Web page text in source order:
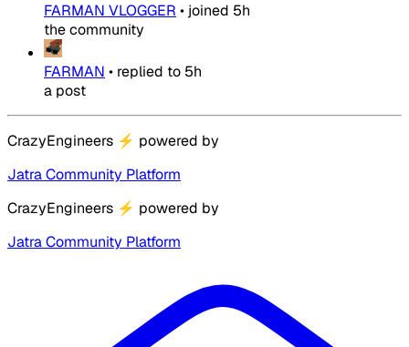
FARMAN VLOGGER • joined 5h
the community
FARMAN • replied to 5h
a post
CrazyEngineers ⚡ powered by
Jatra Community Platform
CrazyEngineers ⚡ powered by
Jatra Community Platform